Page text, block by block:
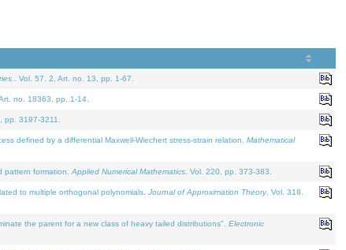
. Vol. 57. 2, Art. no. 13, pp. 1-67.
no. 18363, pp. 1-14.
pp. 3197-3211.
defined by a differential Maxwell-Wiechert stress-strain relation. Mathematical
pattern formation. Applied Numerical Mathematics . Vol. 220, pp. 373-383.
to multiple orthogonal polynomials. Journal of Approximation Theory. Vol. 318.
the parent for a new class of heavy tailed distributions". Electronic